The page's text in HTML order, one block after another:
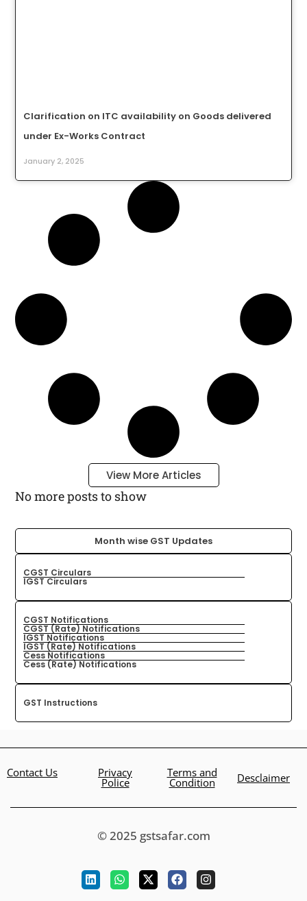
Clarification on ITC availability on Goods delivered
under Ex-Works Contract
January 2, 2025
View More Articles
No more posts to show
Month wise GST Updates​
CGST Circulars
IGST Circulars
CGST Notifications
CGST (Rate) Notifications
IGST Notifications
IGST (Rate) Notifications
Cess Notifications
Cess (Rate) Notifications
GST Instructions
Contact Us Privacy
Police
Terms and
Condition Desclaimer
© 2025 gstsafar.com